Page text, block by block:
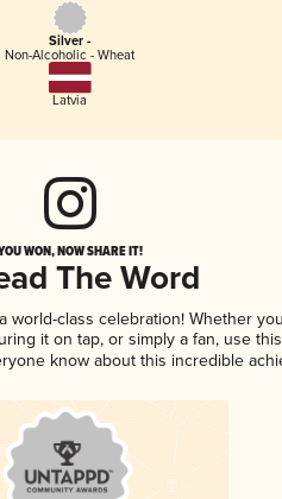
Silver -
Non-Alcoholic - Wheat
Latvia
WON, NOW SHARE IT!
The Word
world-class celebration! Whether
it on tap, or simply a fan, use
know about this incredible